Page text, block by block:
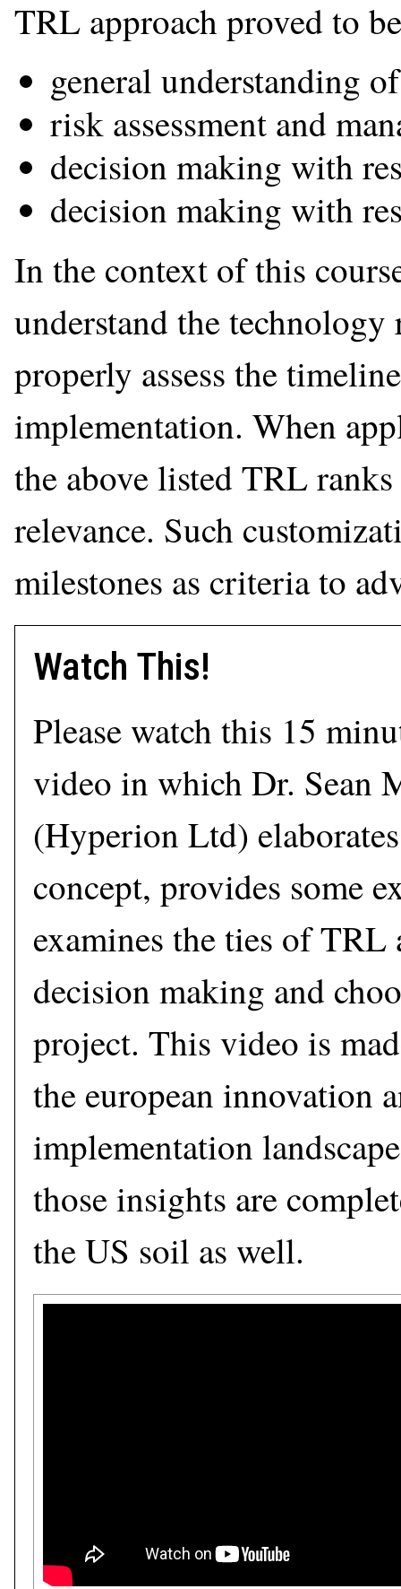
TRL approach proved to
general understanding
risk assessment and
decision making with
decision making with
In the context of this
understand the
properly assess the
implementation. When
the above listed TRL
relevance. Such
milestones as criteria to
Watch This!
Please watch this 15
video in which Dr. Sean
(Hyperion Ltd)
concept, provides some
examines the ties of TRL
decision making and
project. This video is
the european innovation
implementation
those insights are
the US soil as well.